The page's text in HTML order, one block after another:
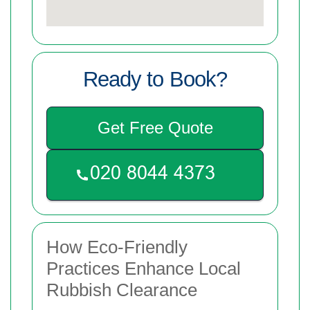
Ready to Book?
Get Free Quote
How Eco-Friendly
Practices Enhance Local
Rubbish Clearance